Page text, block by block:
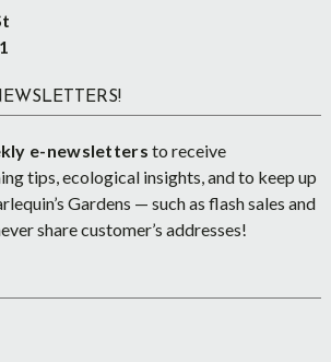
e-newsletters to receive
tips, ecological insights, and to keep up
Gardens — such as flash sales and
share customer’s addresses!